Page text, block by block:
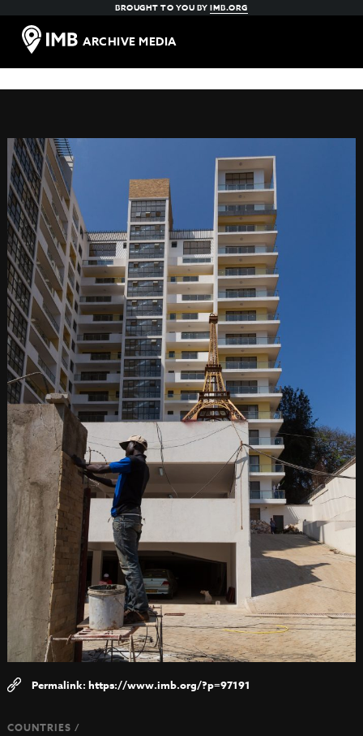
BROUGHT TO YOU BYIMB.ORG
ARCHIVE MEDIA
https://www.imb.org/?p=97191
COUNTRIES /